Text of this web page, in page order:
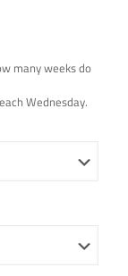
many weeks do
Wednesday.